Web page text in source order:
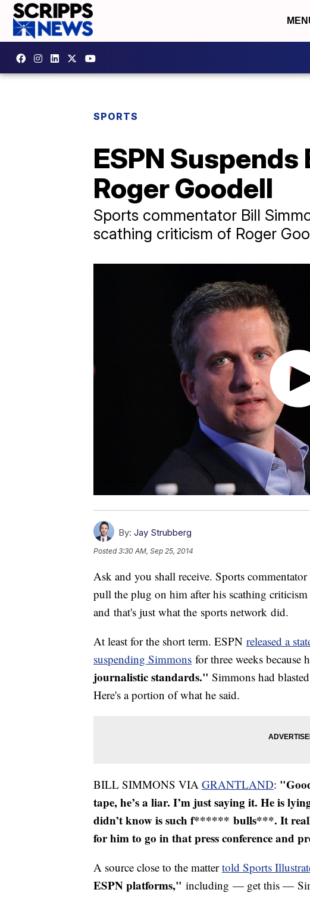
SPORTS
ESPN
Roger Goodell
Sports commentator Bill
scathing criticism of Roger
By: Jay Strubberg
Posted3:30 AM, Sep 25, 2014
Ask and you shall receive. Sports
pull the plug on him after his scathing
and that's just what the sports network did.
At least for the short term. ESPN released a
suspending Simmons for three weeks because
journalistic standards." Simmons had
Here's a portion of what he said.
BILL SIMMONS VIA GRANTLAND:
tape, he’s a liar. I’m just saying it. He is
didn’t know is such f****** bulls***. It
for him to go in that press conference and
A source close to the mattertold Sports
ESPN platforms," including — get this —